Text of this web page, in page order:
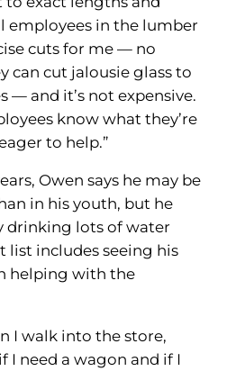
employees in the lumber
cuts for me — no
can cut jalousie glass to
— and it’s not expensive.
know what they’re
to help.”
Owen says he may be
in his youth, but he
drinking lots of water
list includes seeing his
helping with the
I walk into the store,
I need a wagon and if I